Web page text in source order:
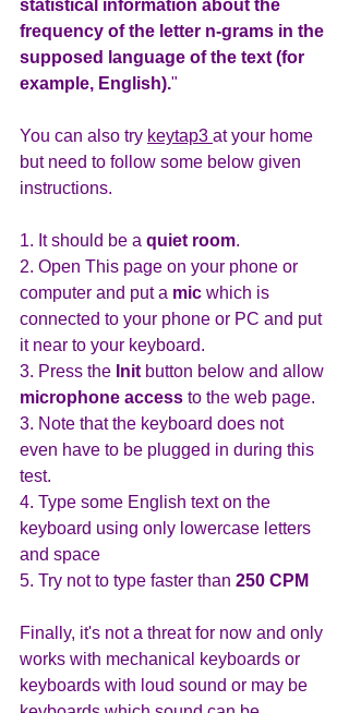
statistical information about the
frequency of the letter n-grams in the
supposed language of the text (for
example, English)."
You can also try keytap3 at your home
but need to follow some below given
instructions.
1. It should be a quiet room.
2. Open This page on your phone or
computer and put a mic which is
connected to your phone or PC and put
it near to your keyboard.
3. Press the Init button below and allow
microphone access to the web page.
3. Note that the keyboard does not
even have to be plugged in during this
test.
4. Type some English text on the
keyboard using only lowercase letters
and space
5. Try not to type faster than 250 CPM
Finally, it's not a threat for now and only
works with mechanical keyboards or
keyboards with loud sound or may be